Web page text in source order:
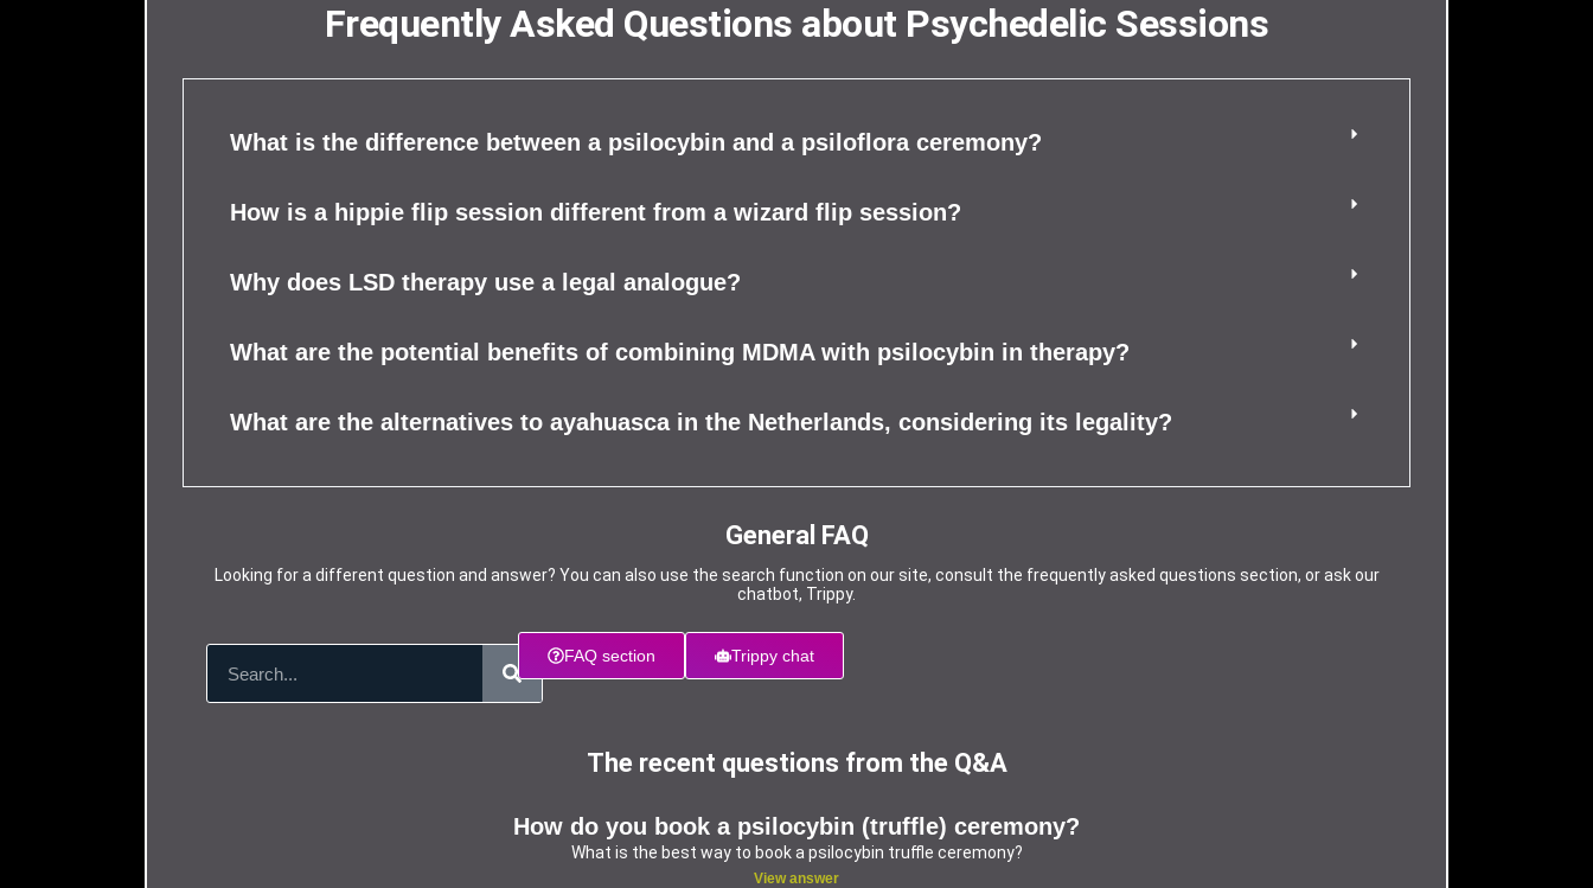
Frequently Asked Questions about Psychedelic Sessions
What is the difference between a psilocybin and a psiloflora ceremony?
How is a hippie flip session different from a wizard flip session?
Why does LSD therapy use a legal analogue?
What are the potential benefits of combining MDMA with psilocybin in therapy?
What are the alternatives to ayahuasca in the Netherlands, considering its legality?
General FAQ
Looking for a different question and answer? You can also use the search function on our site, consult the frequently asked questions section, or ask our
chatbot, Trippy.
FAQ section Trippy chat
The recent questions from the Q&A
How do you book a psilocybin (truffle) ceremony?
What is the best way to book a psilocybin truffle ceremony?
View answer